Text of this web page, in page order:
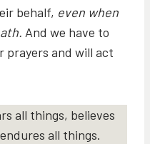
behalf, even when
And we have to
prayers and will act
all things, believes
all things.